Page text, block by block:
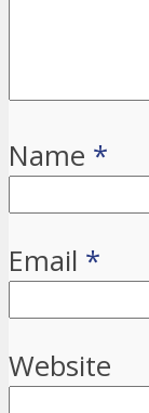
Name *
Email *
Website